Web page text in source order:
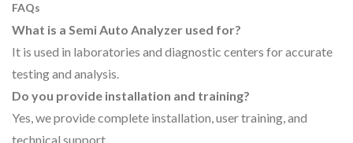
FAQs
What is a Semi Auto Analyzer used for?
It is used in laboratories and diagnostic centers for accurate
testing and analysis.
Do you provide installation and training?
Yes, we provide complete installation, user training, and
technical support.